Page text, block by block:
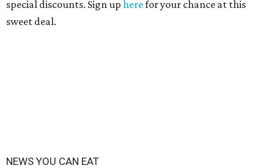
special discounts. Sign up herefor your chance at this
sweet deal.
NEWS YOU CAN EAT